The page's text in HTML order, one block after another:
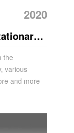
2020
the
various
and more